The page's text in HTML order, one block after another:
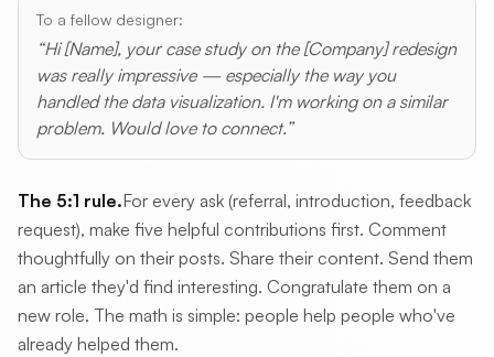
To a fellow designer:
“Hi [Name], your case study on the [Company] redesign
was really impressive — especially the way you
handled the data visualization. I'm working on a similar
problem. Would love to connect.”
The 5:1 rule.For every ask (referral, introduction, feedback
request), make five helpful contributions first. Comment
thoughtfully on their posts. Share their content. Send them
an article they'd find interesting. Congratulate them on a
new role. The math is simple: people help people who've
already helped them.